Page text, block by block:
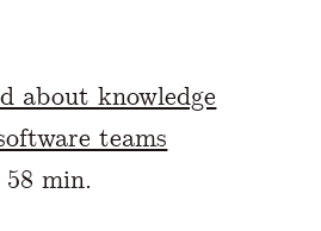
about knowledge
teams
min.